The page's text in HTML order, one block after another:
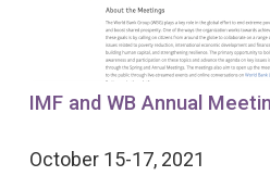
IMF and WB Annual
October 15-17, 2021